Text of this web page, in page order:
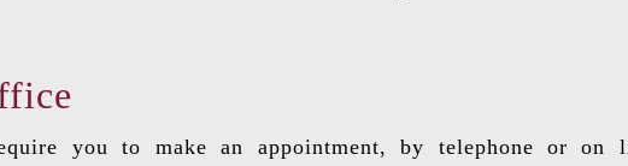
you to make an appointment, by telephone or on